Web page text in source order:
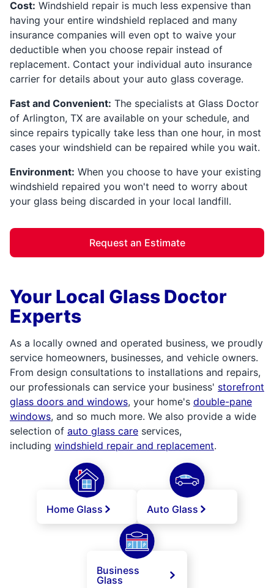
Cost: Windshield repair is much less expensive than
having your entire windshield replaced and many
insurance companies will even opt to waive your
deductible when you choose repair instead of
replacement. Contact your individual auto insurance
carrier for details about your auto glass coverage.
Fast and Convenient: The specialists at Glass Doctor
of Arlington, TX are available on your schedule, and
since repairs typically take less than one hour, in most
cases your windshield can be repaired while you wait.
Environment: When you choose to have your existing
windshield repaired you won't need to worry about
your glass being discarded in your local landfill.
Request an Estimate
Your Local Glass Doctor
Experts
As a locally owned and operated business, we proudly
service homeowners, businesses, and vehicle owners.
From design consultations to installations and repairs,
our professionals can service your business' storefront
glass doors and windows, your home's double-pane
windows, and so much more. We also provide a wide
selection of auto glass care services,
including windshield repair and replacement.
Home Glass Auto Glass
Business
Glass